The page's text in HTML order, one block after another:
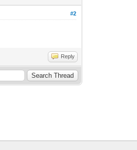
#2
Reply